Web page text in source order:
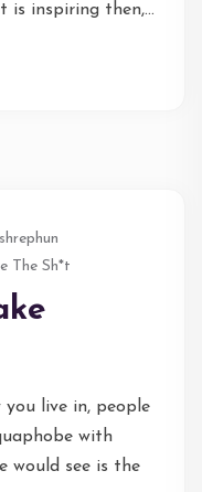
inspiring then,...
The Sh*t
you live in, people
with
would see is the